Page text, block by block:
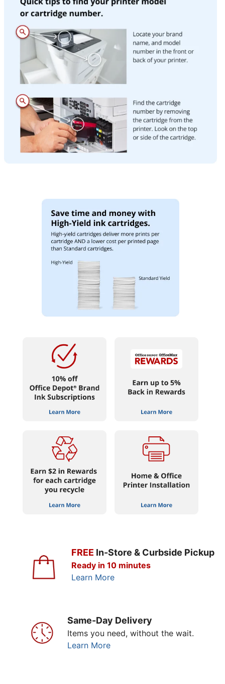
FREE In-Store & Curbside Pickup
Ready in 10 minutes
Learn More
Same-Day Delivery
Items you need, without the wait.
Learn More